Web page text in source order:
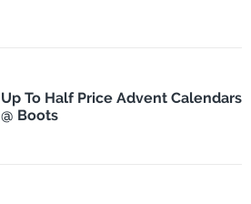
Up To Half Price Advent Calendars
@ Boots